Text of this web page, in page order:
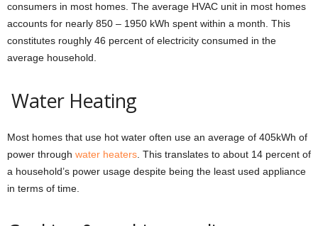
consumers in most homes. The average HVAC unit in most homes
accounts for nearly 850 – 1950 kWh spent within a month. This
constitutes roughly 46 percent of electricity consumed in the
average household.
Water Heating
Most homes that use hot water often use an average of 405kWh of
power through water heaters . This translates to about 14 percent of
a household’s power usage despite being the least used appliance
in terms of time.